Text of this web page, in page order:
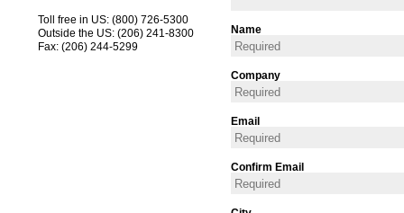
Toll free in US: (800) 726-5300
Outside the US: (206) 241-8300
Fax: (206) 244-5299
Name
Company
Email
Confirm Email